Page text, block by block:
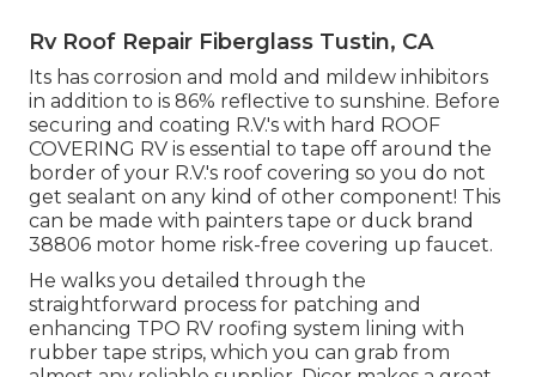
Rv Roof Repair Fiberglass Tustin, CA
Its has corrosion and mold and mildew inhibitors
in addition to is 86% reflective to sunshine. Before
securing and coating R.V.'s with hard ROOF
COVERING RV is essential to tape off around the
border of your R.V.'s roof covering so you do not
get sealant on any kind of other component! This
can be made with painters tape or duck brand
38806 motor home risk-free covering up faucet.
He walks you detailed through the
straightforward process for patching and
enhancing TPO RV roofing system lining with
rubber tape strips, which you can grab from